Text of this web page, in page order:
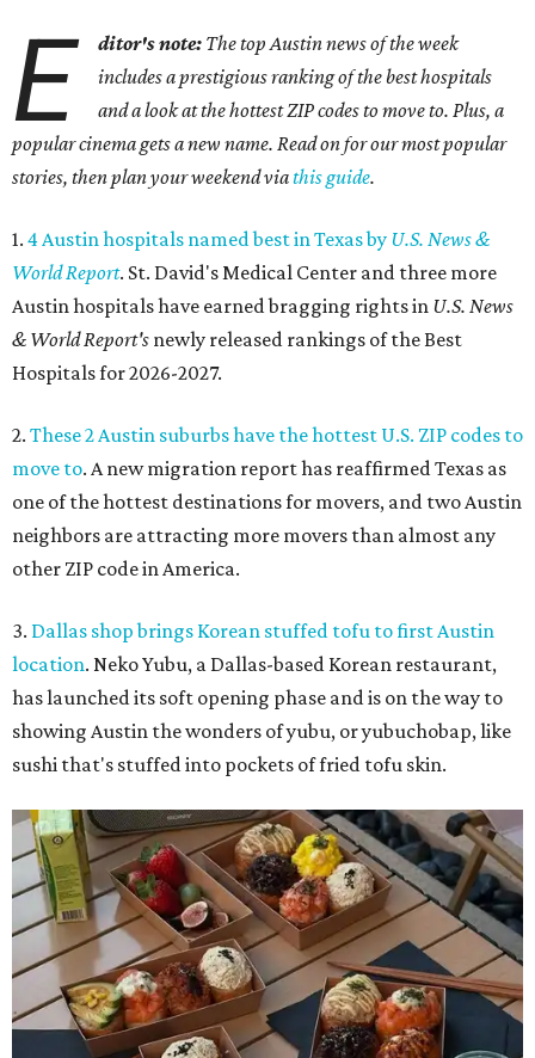
E ditor's note: The top Austin news of the week
includes a prestigious ranking of the best hospitals
and a look at the hottest ZIP codes to move to. Plus, a
popular cinema gets a new name. Read on for our most popular
stories, then plan your weekend viathis guide.
1. 4 Austin hospitals named best in Texas by U.S. News &
World Report. St. David's Medical Center and three more
Austin hospitals have earned bragging rights in U.S. News
& World Report's newly released rankings of the Best
Hospitals for 2026-2027.
2. These 2 Austin suburbs have the hottest U.S. ZIP codes to
move to. A new migration report has reaffirmed Texas as
one of the hottest destinations for movers, and two Austin
neighbors are attracting more movers than almost any
other ZIP code in America.
3. Dallas shop brings Korean stuffed tofu to first Austin
location. Neko Yubu, a Dallas-based Korean restaurant,
has launched its soft opening phase and is on the way to
showing Austin the wonders of yubu, or yubuchobap, like
sushi that's stuffed into pockets of fried tofu skin.